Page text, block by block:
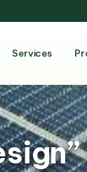
Services